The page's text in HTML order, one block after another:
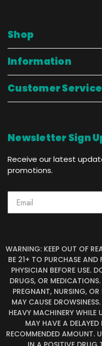
Shop
Information
Customer Service
Newsletter Sign
Receive our latest
promotions.
WARNING: KEEP OUT OF
BE 21+ TO PURCHASE AND
PHYSICIAN BEFORE USE.
DRUGS, OR MEDICATIONS.
PREGNANT, NURSING,
MAY CAUSE
HEAVY MACHINERY
MAY HAVE A
RECOMMENDED AMOUNT.